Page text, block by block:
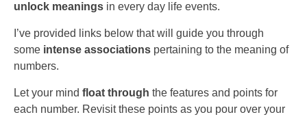
unlock meanings in every day life events.
I’ve provided links below that will guide you through
some intense associations pertaining to the meaning of
numbers.
Let your mind float through the features and points for
each number. Revisit these points as you pour over your